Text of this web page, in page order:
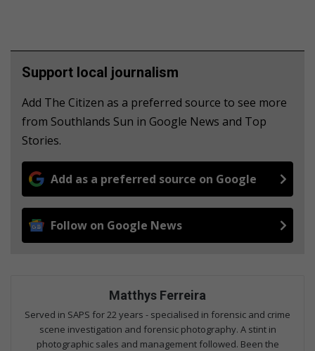
Support local journalism
Add The Citizen as a preferred source to see more
from Southlands Sun in Google News and Top
Stories.
Add as a preferred source on Google
Follow on Google News
Matthys Ferreira
Served in SAPS for 22 years - specialised in forensic and crime
scene investigation and forensic photography. A stint in
photographic sales and management followed. Been the